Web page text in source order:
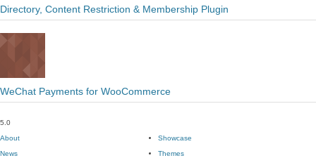
Directory, Content Restriction & Membership Plugin
WeChat Payments for WooCommerce
5.0
About
News
Showcase
Themes